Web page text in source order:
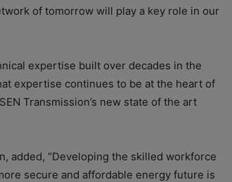
of tomorrow will play a key role in our
expertise built over decades in the
expertise continues to be at the heart of
Transmission’s new state of the art
added, “Developing the skilled workforce
secure and affordable energy future is